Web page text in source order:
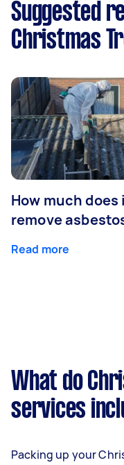
Suggested
Christmas
How much
remove
Read more
What do
services
Packing up your